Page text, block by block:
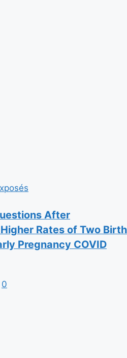
After
Rates of Two Birth
Pregnancy COVID
0